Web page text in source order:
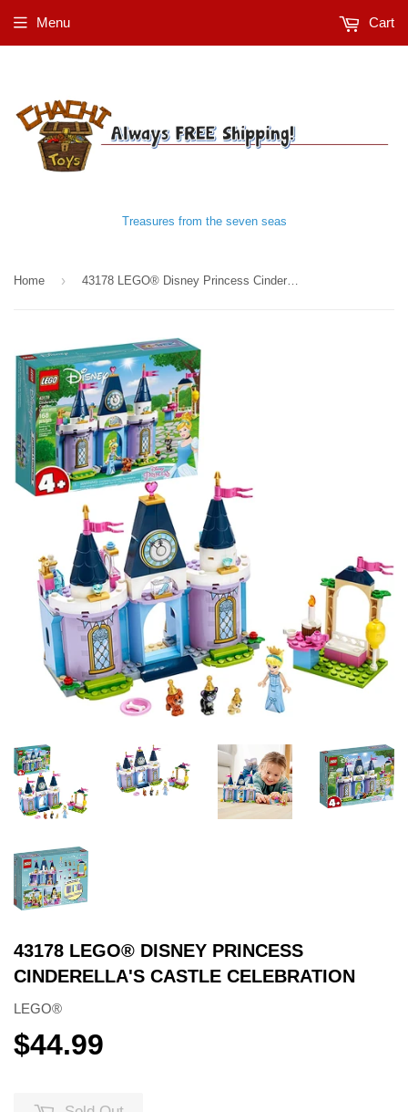
Treasures from the seven seas
Menu Cart
Home ›
43178 LEGO® DISNEY PRINCESS
CINDERELLA'S CASTLE CELEBRATION
LEGO®
$44.99